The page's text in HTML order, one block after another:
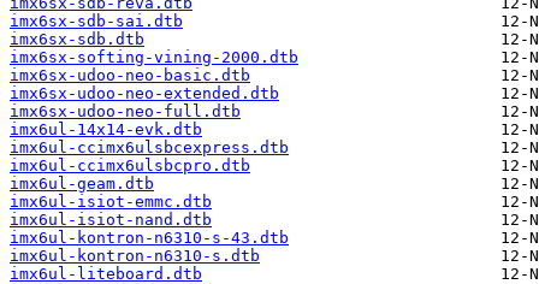
imx6sx-sdb-sai.dtb
imx6sx-sdb.dtb
imx6sx-softing-vining-2000.dtb
imx6sx-udoo-neo-basic.dtb
imx6sx-udoo-neo-extended.dtb
imx6sx-udoo-neo-full.dtb
imx6ul-14x14-evk.dtb
imx6ul-ccimx6ulsbcexpress.dtb
imx6ul-ccimx6ulsbcpro.dtb
imx6ul-geam.dtb
imx6ul-isiot-emmc.dtb
imx6ul-isiot-nand.dtb
imx6ul-kontron-n6310-s-43.dtb
imx6ul-kontron-n6310-s.dtb
imx6ul-liteboard.dtb